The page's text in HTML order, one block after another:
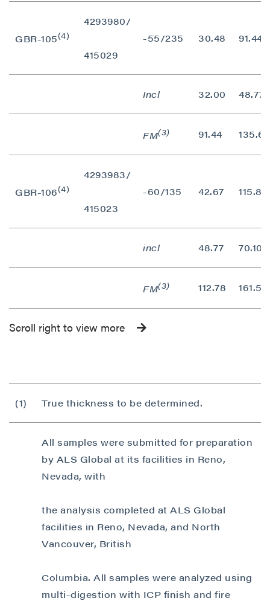
GBR-105(4)
4293980/
415029
-55/235 30.48 91.44
Incl 32.00 48.77
FM(3) 91.44 135.64
GBR-106(4)
4293983/
415023
-60/135 42.67 115.82
incl 48.77 70.10
FM(3) 112.78 161.54
Scroll right to view more
(1) True thickness to be determined.
All samples were submitted for preparation
by ALS Global at its facilities in Reno,
Nevada, with
the analysis completed at ALS Global
facilities in Reno, Nevada, and North
Vancouver, British
Columbia. All samples were analyzed using
multi-digestion with ICP finish and fire